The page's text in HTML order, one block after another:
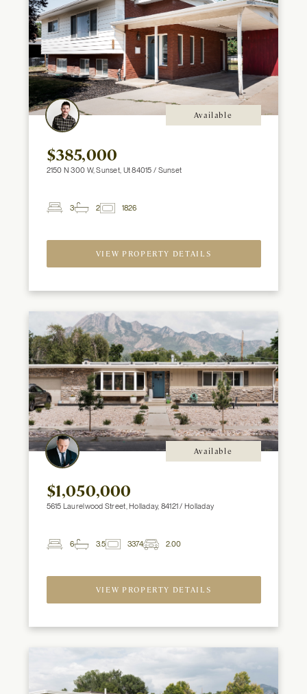
Available
$385,000
2150 N 300 W, Sunset, Ut 84015 / Sunset
3
2
1826
VIEW PROPERTY DETAILS
Available
$1,050,000
5615 Laurelwood Street, Holladay, 84121 / Holladay
6
3.5
3374
2.00
Spaces
VIEW PROPERTY DETAILS